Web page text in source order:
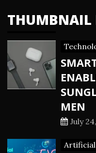
THUMBNAIL
MEN
July